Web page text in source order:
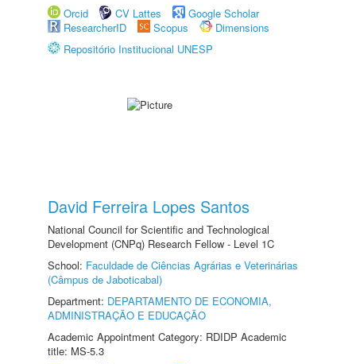
Orcid
CV Lattes
Google Scholar
ResearcherID
Scopus
Dimensions
Repositório Institucional UNESP
David Ferreira Lopes Santos
National Council for Scientific and Technological
Development (CNPq) Research Fellow - Level 1C
School: Faculdade de Ciências Agrárias e Veterinárias
(Câmpus de Jaboticabal)
Department: DEPARTAMENTO DE ECONOMIA,
ADMINISTRAÇÃO E EDUCAÇÃO
Academic Appointment Category: RDIDP Academic
title: MS-5.3